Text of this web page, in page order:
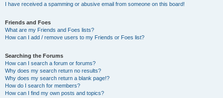
I have received a spamming or abusive email from someone on this board!
Friends and Foes
What are my Friends and Foes lists?
How can I add / remove users to my Friends or Foes list?
Searching the Forums
How can I search a forum or forums?
Why does my search return no results?
Why does my search return a blank page!?
How do I search for members?
How can I find my own posts and topics?